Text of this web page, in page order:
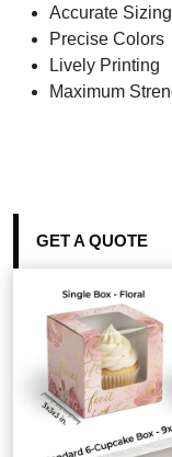
Accurate Sizing
Precise Colors
Lively Printing
Maximum
GET A QUOTE